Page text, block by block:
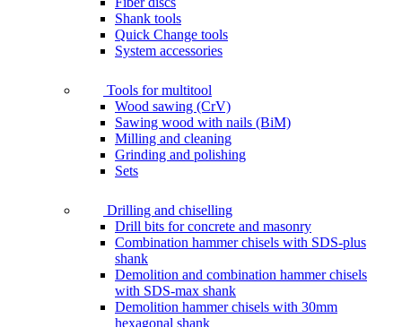
Shank tools
Quick Change tools
System accessories
Tools for multitool
Wood sawing (CrV)
Sawing wood with nails (BiM)
Milling and cleaning
Grinding and polishing
Sets
Drilling and chiselling
Drill bits for concrete and masonry
Combination hammer chisels with SDS-plus
shank
Demolition and combination hammer chisels
with SDS-max shank
Demolition hammer chisels with 30mm
hexagonal shank